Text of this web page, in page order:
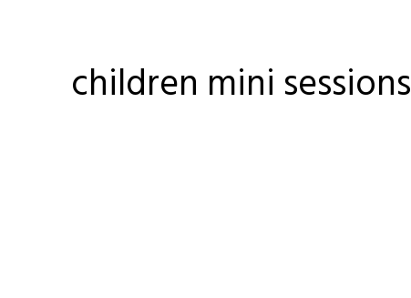
children mini sessions